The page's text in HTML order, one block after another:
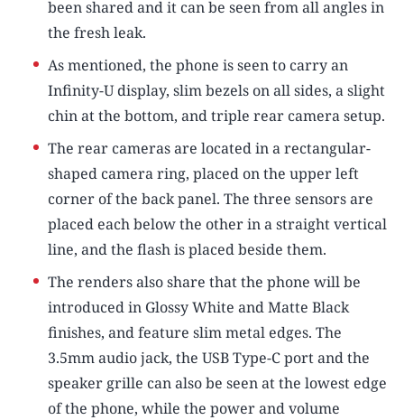
been shared and it can be seen from all angles in
the fresh leak.
As mentioned, the phone is seen to carry an
Infinity-U display, slim bezels on all sides, a slight
chin at the bottom, and triple rear camera setup.
The rear cameras are located in a rectangular-
shaped camera ring, placed on the upper left
corner of the back panel. The three sensors are
placed each below the other in a straight vertical
line, and the flash is placed beside them.
The renders also share that the phone will be
introduced in Glossy White and Matte Black
finishes, and feature slim metal edges. The
3.5mm audio jack, the USB Type-C port and the
speaker grille can also be seen at the lowest edge
of the phone, while the power and volume